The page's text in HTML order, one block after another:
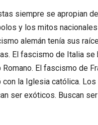
siempre se apropian
y los mitos
alemán tenía sus
El fascismo de Italia se
El fascismo de
con la Iglesia católica. Los
ser exóticos. Buscan ser